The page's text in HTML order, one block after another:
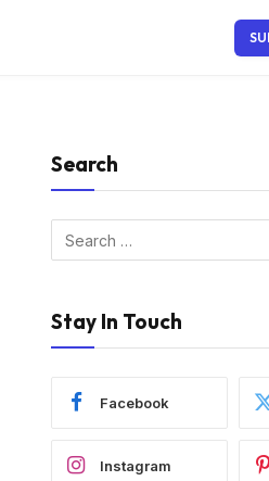
Search
Stay In Touch
Facebook
Instagram